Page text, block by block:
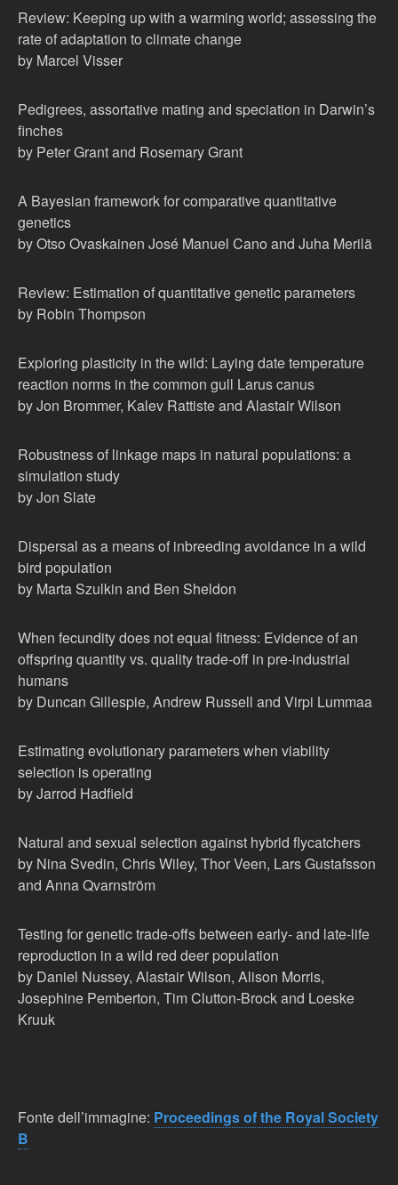
Review: Keeping up with a warming world; assessing the
rate of adaptation to climate change
by Marcel Visser
Pedigrees, assortative mating and speciation in Darwin’s
finches
by Peter Grant and Rosemary Grant
A Bayesian framework for comparative quantitative
genetics
by Otso Ovaskainen José Manuel Cano and Juha Merilä
Review: Estimation of quantitative genetic parameters
by Robin Thompson
Exploring plasticity in the wild: Laying date temperature
reaction norms in the common gull Larus canus
by Jon Brommer, Kalev Rattiste and Alastair Wilson
Robustness of linkage maps in natural populations: a
simulation study
by Jon Slate
Dispersal as a means of inbreeding avoidance in a wild
bird population
by Marta Szulkin and Ben Sheldon
When fecundity does not equal fitness: Evidence of an
offspring quantity vs. quality trade-off in pre-industrial
humans
by Duncan Gillespie, Andrew Russell and Virpi Lummaa
Estimating evolutionary parameters when viability
selection is operating
by Jarrod Hadfield
Natural and sexual selection against hybrid flycatchers
by Nina Svedin, Chris Wiley, Thor Veen, Lars Gustafsson
and Anna Qvarnström
Testing for genetic trade-offs between early- and late-life
reproduction in a wild red deer population
by Daniel Nussey, Alastair Wilson, Alison Morris,
Josephine Pemberton, Tim Clutton-Brock and Loeske
Kruuk
Fonte dell’immagine: Proceedings of the Royal Society
B